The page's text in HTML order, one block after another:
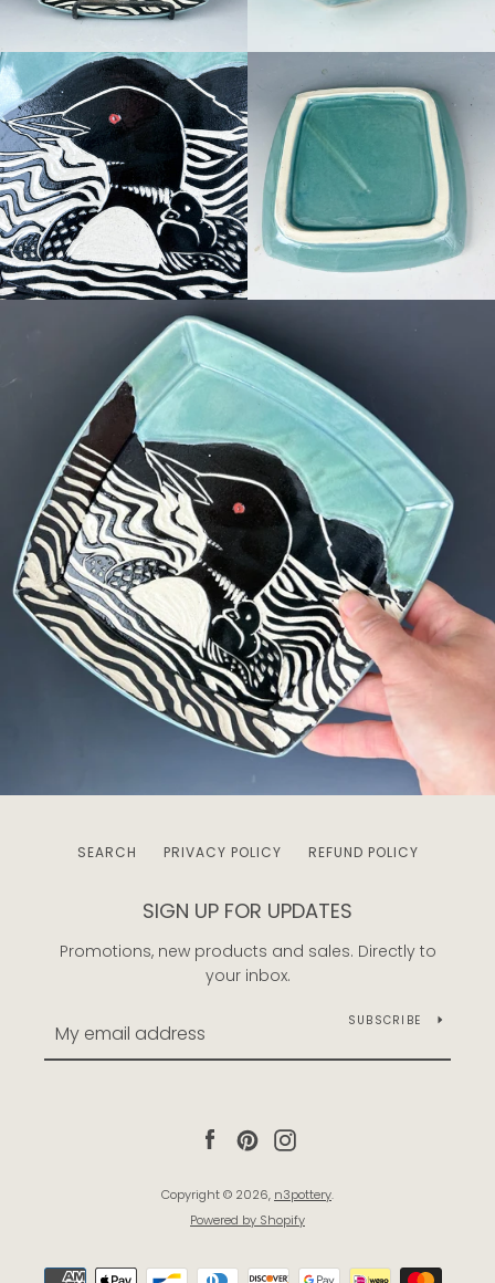
SEARCH PRIVACY POLICY REFUND POLICY
SIGN UP FOR UPDATES
Promotions, new products and sales. Directly to
your inbox.
SUBSCRIBE
Facebook
Pinterest
Copyright © 2026, n3pottery.
Powered by Shopify
Payment